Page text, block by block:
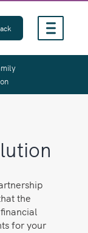
the
for your